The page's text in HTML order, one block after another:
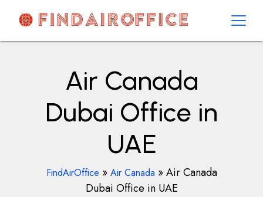
contentAirOfficesDetails
Air Canada
Dubai Office in
UAE
FindAirOffice » Air Canada »Air Canada
Dubai Office in UAE